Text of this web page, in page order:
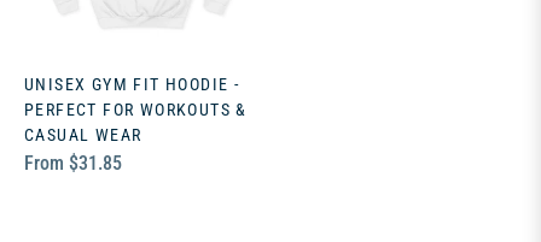
UNISEX GYM FIT HOODIE -
PERFECT FOR WORKOUTS &
CASUAL WEAR
From $31.85